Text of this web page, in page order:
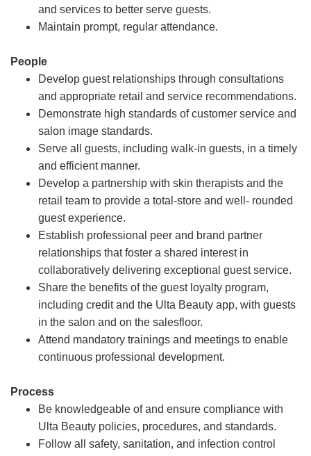
and services to better serve guests.
Maintain prompt, regular attendance.
People
Develop guest relationships through consultations
and appropriate retail and service recommendations.
Demonstrate high standards of customer service and
salon image standards.
Serve all guests, including walk-in guests, in a timely
and efficient manner.
Develop a partnership with skin therapists and the
retail team to provide a total-store and well- rounded
guest experience.
Establish professional peer and brand partner
relationships that foster a shared interest in
collaboratively delivering exceptional guest service.
Share the benefits of the guest loyalty program,
including credit and the Ulta Beauty app, with guests
in the salon and on the salesfloor.
Attend mandatory trainings and meetings to enable
continuous professional development.
Process
Be knowledgeable of and ensure compliance with
Ulta Beauty policies, procedures, and standards.
Follow all safety, sanitation, and infection control